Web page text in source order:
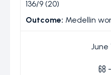
136/9 (20)
Outcome: Medellin
June
68 -